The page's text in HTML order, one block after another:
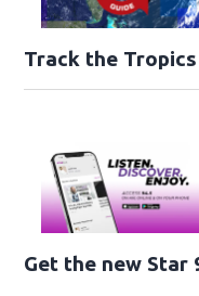
Track the
Get the new Star